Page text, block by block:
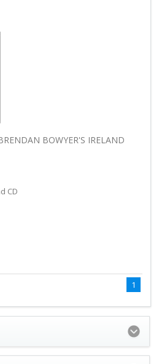
BOWYER'S IRELAND
CD
1